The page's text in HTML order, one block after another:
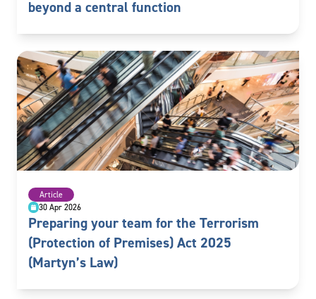
beyond a central function
Article
30 Apr 2026
Preparing your team for the Terrorism
(Protection of Premises) Act 2025
(Martyn’s Law)